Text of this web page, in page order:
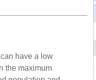
can have a low
the maximum